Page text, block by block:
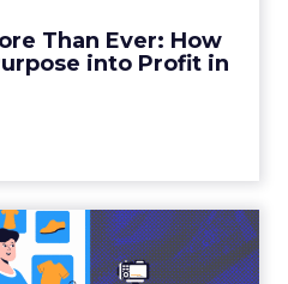
Than Ever: How
into Profit in
View article
Players in